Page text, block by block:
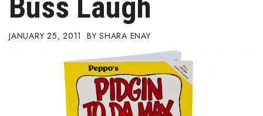
Article Categories
Arts & Culture
Biz Advice from Experts
Buss Laugh
JANUARY 25, 2011 SHARA ENAY